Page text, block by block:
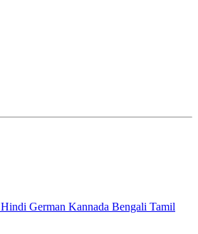
Hindi German Kannada Bengali Tamil